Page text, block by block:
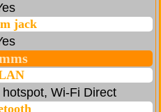
jack
Wi-Fi Direct